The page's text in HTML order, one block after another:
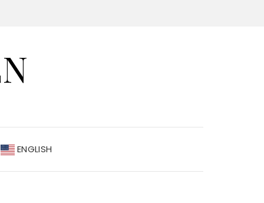
ENGLISH